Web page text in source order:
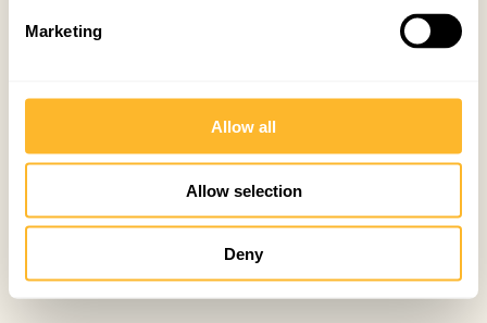
Marketing
Allow all
Allow selection
Deny